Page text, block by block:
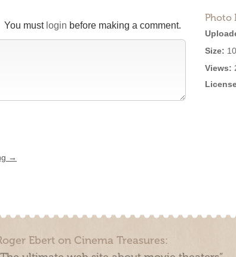
Photo
Size:
Views:
You must login before making a comment.
→
Ebert on Cinema Treasures: